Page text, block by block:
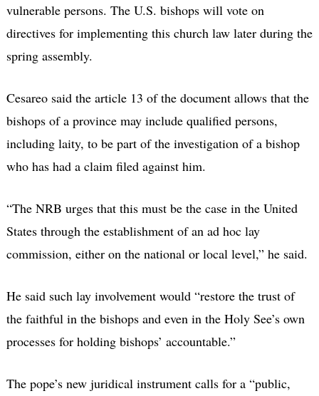
vulnerable persons. The U.S. bishops will vote on
directives for implementing this church law later during the
spring assembly.
Cesareo said the article 13 of the document allows that the
bishops of a province may include qualified persons,
including laity, to be part of the investigation of a bishop
who has had a claim filed against him.
“The NRB urges that this must be the case in the United
States through the establishment of an ad hoc lay
commission, either on the national or local level,” he said.
He said such lay involvement would “restore the trust of
the faithful in the bishops and even in the Holy See’s own
processes for holding bishops’ accountable.”
The pope’s new juridical instrument calls for a “public,